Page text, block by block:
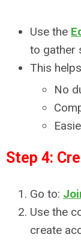
Use the
to gather
This
No
Step 4:
Go to:
Use the
create